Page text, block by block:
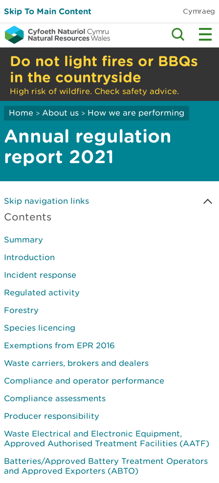
Skip To Main Content Cymraeg
Do not light fires or BBQs
in the countryside
High risk of wildfire. Check safety advice.
Home > About us > How we are performing
Annual regulation
report 2021
Skip navigation links
Contents
Summary
Introduction
Incident response
Regulated activity
Forestry
Species licencing
Exemptions from EPR 2016
Waste carriers, brokers and dealers
Compliance and operator performance
Compliance assessments
Producer responsibility
Waste Electrical and Electronic Equipment,
Approved Authorised Treatment Facilities (AATF)
Batteries/Approved Battery Treatment Operators
and Approved Exporters (ABTO)